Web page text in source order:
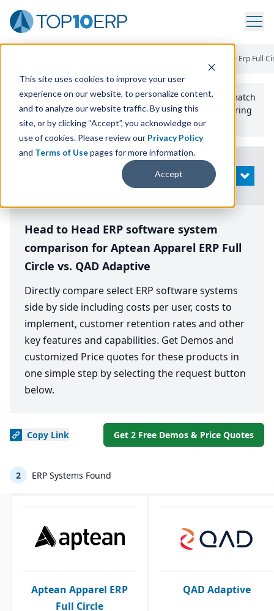
This site uses cookies to improve your user
experience on our website, to personalize content,
and to analyze our website traffic. By using this
site, or by clicking “Accept”, you acknowledge our
use of cookies. Please review our Privacy Policy
and Terms of Usepages for more information.
Accept
Aptean Apparel Erp Full
Use the Top10erp​.org“Best Fit Comparison” Tool
to match
the top10 ERPSoftware Systems to your manufacturing
or distribution needs.
Search
OPEN
Head to Head ERP software system
comparison for Aptean Apparel ERP Full
Circle vs. QAD Adaptive
Directly compare select ERP software systems
side by side including costs per user, costs to
implement, customer retention rates and other
key features and capabilities. Get Demos and
customized Price quotes for these products in
one simple step by selecting the request button
below.
Copy Link Get 2 Free Demos & Price Quotes
2 ERP Systems Found
Aptean Apparel ERP
Full Circle
QAD Adaptive